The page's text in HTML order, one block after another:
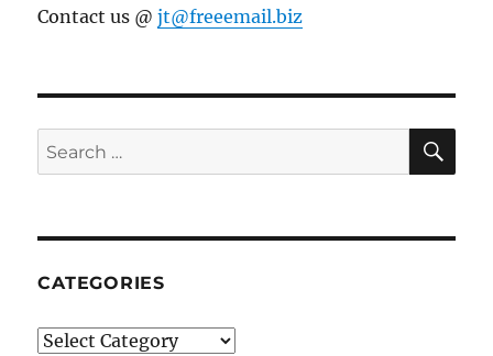
Contact us @jt@freeemail.biz
Search
for:
CATEGORIES
Categories